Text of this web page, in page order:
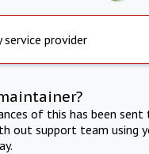
service provider
of this has been
out support team using